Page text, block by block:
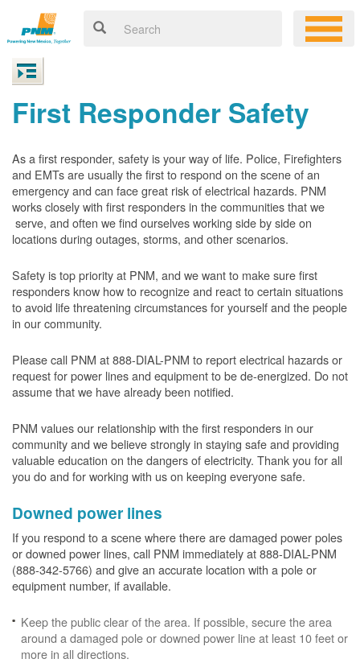
First Responder Safety
As a first responder, safety is your way of life. Police, Firefighters
and EMTs are usually the first to respond on the scene of an
emergency and can face great risk of electrical hazards. PNM
works closely with first responders in the communities that we
serve, and often we find ourselves working side by side on
locations during outages, storms, and other scenarios.
Safety is top priority at PNM, and we want to make sure first
responders know how to recognize and react to certain situations
to avoid life threatening circumstances for yourself and the people
in our community.
Please call PNM at 888-DIAL-PNM to report electrical hazards or
request for power lines and equipment to be de-energized. Do not
assume that we have already been notified.
PNM values our relationship with the first responders in our
community and we believe strongly in staying safe and providing
valuable education on the dangers of electricity. Thank you for all
you do and for working with us on keeping everyone safe.
Downed power lines
If you respond to a scene where there are damaged power poles
or downed power lines, call PNM immediately at 888-DIAL-PNM
(888-342-5766) and give an accurate location with a pole or
equipment number, if available.
Keep the public clear of the area. If possible, secure the area
around a damaged pole or downed power line at least 10 feet or
more in all directions.